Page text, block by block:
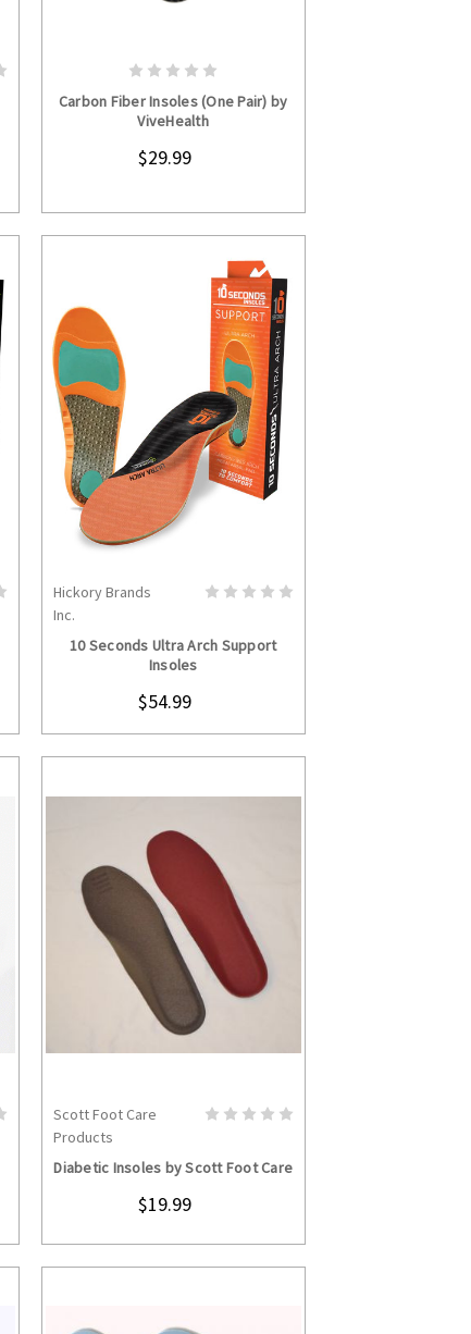
Carbon Fiber Insoles (One Pair) by
ViveHealth
$29.99
Hickory Brands
Inc.
10 Seconds Ultra Arch Support
Insoles
$54.99
Scott Foot Care
Products
Diabetic Insoles by Scott Foot Care
$19.99